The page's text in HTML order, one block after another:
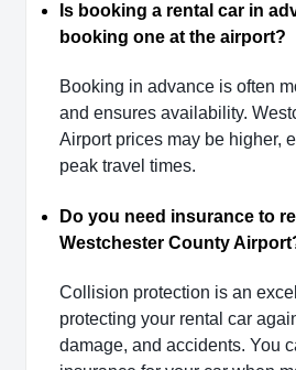
Is booking a rental car in
booking one at the airport?
Booking in advance is often
and ensures availability.
Airport prices may be higher,
peak travel times.
Do you need insurance to
Westchester County
Collision protection is an
protecting your rental car
damage, and accidents. You